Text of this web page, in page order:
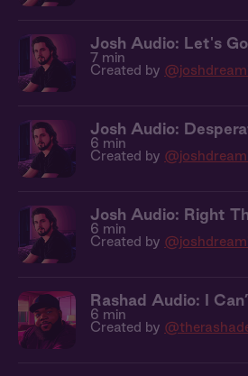
Josh Audio: Let's
7 min
Created by
Josh Audio:
6 min
Created by
Josh Audio: Right
6 min
Created by
Rashad Audio: I
6 min
Created by